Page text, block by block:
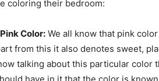
coloring their bedroom:
Color: We all know that pink
from this it also denotes sweet,
talking about this particular